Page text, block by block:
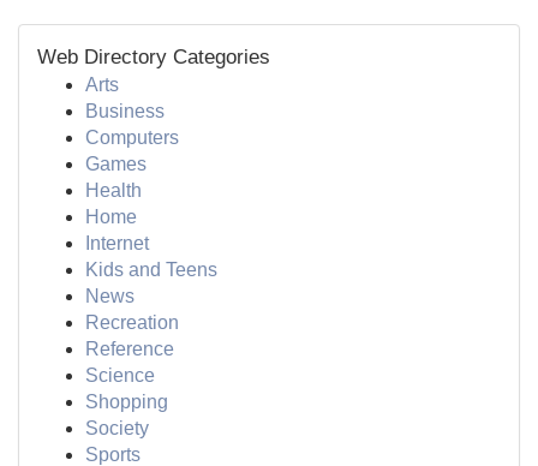
Web Directory Categories
Arts
Business
Computers
Games
Health
Home
Internet
Kids and Teens
News
Recreation
Reference
Science
Shopping
Society
Sports